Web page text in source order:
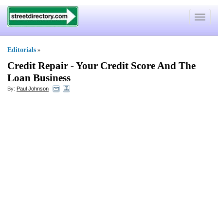
Toggle
Editorials »
Credit Repair -Your Credit Score And The
Loan Business
By: Paul Johnson